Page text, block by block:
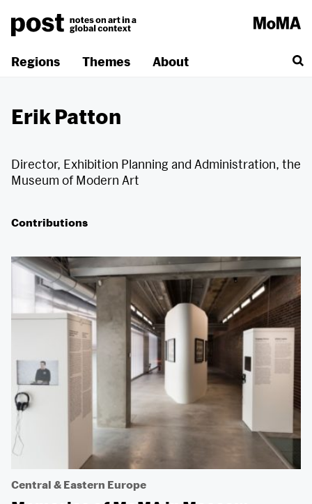
content
Regions
Themes About
Erik Patton
Director, Exhibition Planning and Administration, the
Museum of Modern Art
Contributions
Central & Eastern Europe